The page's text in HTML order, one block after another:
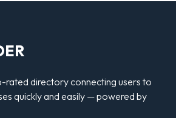
rated directory connecting users to
quickly and easily — powered by